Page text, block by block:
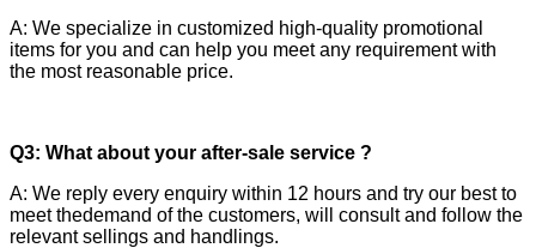
A: We specialize in customized high-quality promotional
items for you and can help you meet any requirement with
the most reasonable price.
Q3: What about your after-sale service ?
A: We reply every enquiry within 12 hours and try our best to
meet thedemand of the customers, will consult and follow the
relevant sellings and handlings.